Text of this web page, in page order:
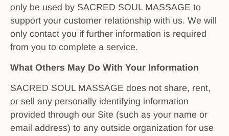
only be used by SACRED SOUL MASSAGE to
support your customer relationship with us. We will
only contact you if further information is required
from you to complete a service.
What Others May Do With Your Information
SACRED SOUL MASSAGE does not share, rent,
or sell any personally identifying information
provided through our Site (such as your name or
email address) to any outside organization for use